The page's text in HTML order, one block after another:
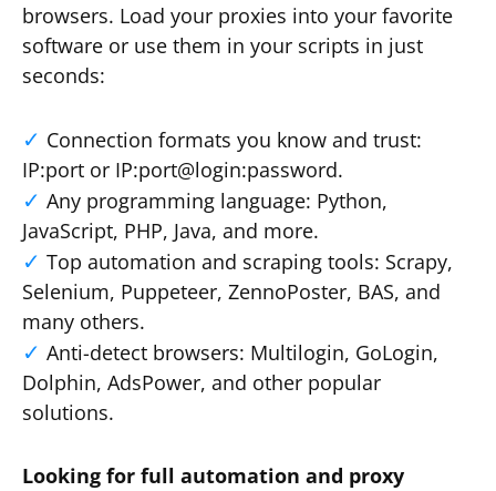
browsers. Load your proxies into your favorite
software or use them in your scripts in just
seconds:
Connection formats you know and trust:
IP:port or IP:port@login:password.
Any programming language: Python,
JavaScript, PHP, Java, and more.
Top automation and scraping tools: Scrapy,
Selenium, Puppeteer, ZennoPoster, BAS, and
many others.
Anti-detect browsers: Multilogin, GoLogin,
Dolphin, AdsPower, and other popular
solutions.
Looking for full automation and proxy